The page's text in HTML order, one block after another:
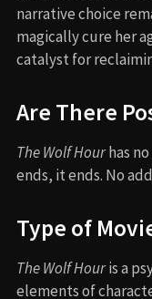
narrative choice
magically cure her
catalyst for
Are There
The Wolf Hourhas
ends, it ends. No
Type of
The Wolf Houris a
elements of